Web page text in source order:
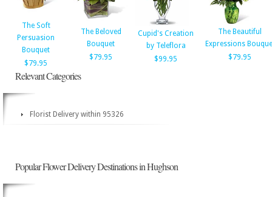
The Soft
Persuasion
Bouquet
$79.95
The Beloved
Bouquet
$79.95
Cupid's Creation
by Teleflora
$99.95
The Beautiful
Expressions
$79.95
Relevant Categories
Florist Delivery within 95326
Popular Flower Delivery Destinations in Hughson